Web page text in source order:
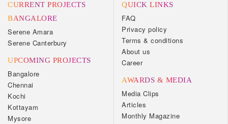
CURRENT PROJECTS
BANGALORE
Serene Amara
Serene Canterbury
UPCOMING PROJECTS
Bangalore
Chennai
Kochi
Kottayam
Mysore
QUICK LINKS
FAQ
Privacy policy
Terms & conditions
About us
Career
AWARDS & MEDIA
Media Clips
Articles
Monthly Magazine